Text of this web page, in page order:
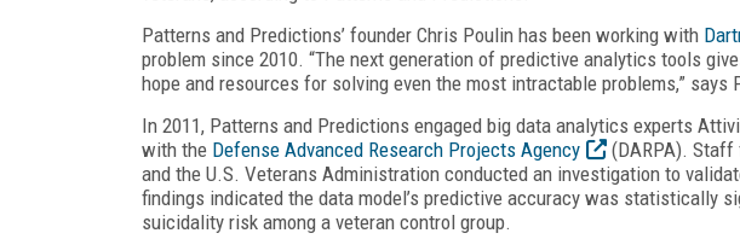
Patterns and Predictions’ founder Chris Poulin has been working with
problem since 2010. “The next generation of predictive analytics tools
hope and resources for solving even the most intractable problems,” says
In 2011, Patterns and Predictions engaged big data analytics experts
with the Defense Advanced Research Projects Agency
(DARPA).
and the U.S. Veterans Administration conducted an investigation to
findings indicated the data model’s predictive accuracy was statistically
suicidality risk among a veteran control group.